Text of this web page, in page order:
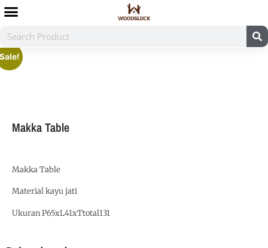
Makka Table
Makka Table
Material kayu jati
Ukuran P65xL41xTtotal131